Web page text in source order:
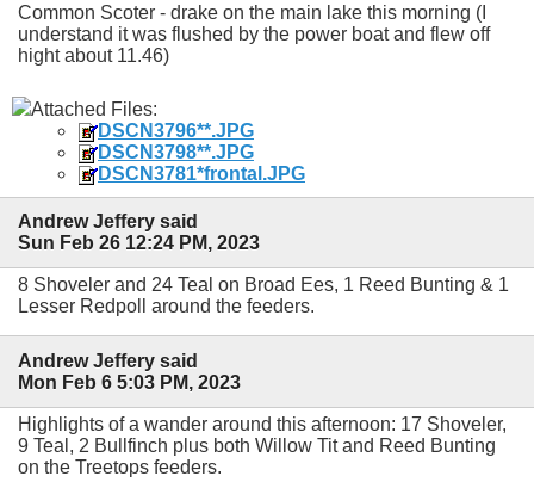
Common Scoter - drake on the main lake this morning (I
understand it was flushed by the power boat and flew off
hight about 11.46)
Attached Files:
DSCN3796**.JPG
DSCN3798**.JPG
DSCN3781*frontal.JPG
Andrew Jeffery said
Sun Feb 26 12:24 PM, 2023
8 Shoveler and 24 Teal on Broad Ees, 1 Reed Bunting & 1
Lesser Redpoll around the feeders.
Andrew Jeffery said
Mon Feb 6 5:03 PM, 2023
Highlights of a wander around this afternoon: 17 Shoveler,
9 Teal, 2 Bullfinch plus both Willow Tit and Reed Bunting
on the Treetops feeders.